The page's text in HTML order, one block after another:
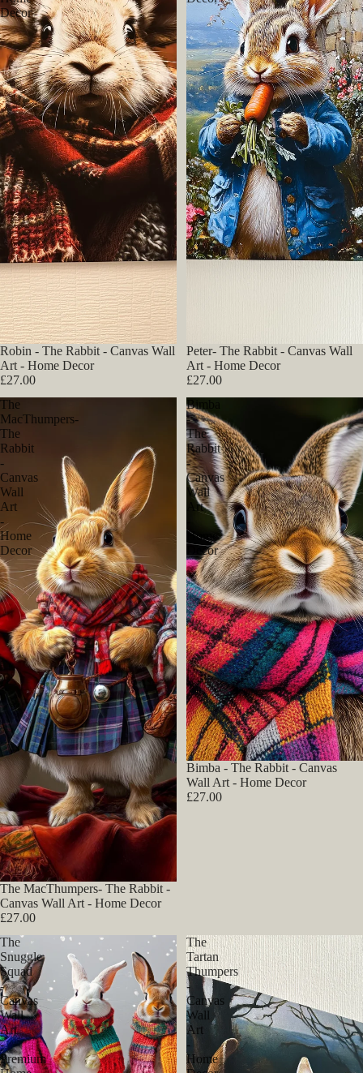
Decor
Robin - The Rabbit - Canvas Wall
Art - Home Decor
£27.00
Peter- The Rabbit - Canvas Wall
Art - Home Decor
£27.00
The
MacThumpers-
The
Rabbit
-
Canvas
Wall
Art
-
Home
Decor
The MacThumpers- The Rabbit -
Canvas Wall Art - Home Decor
£27.00
Bimba
-
The
Rabbit
-
Canvas
Wall
Art
Home
Decor
Bimba - The Rabbit - Canvas
Wall Art - Home Decor
£27.00
The
Snuggle
Squad
-
Canvas
Wall
Art
-
Premium
The
Tartan
Thumpers
-
Canvas
Wall
Art
-
Home